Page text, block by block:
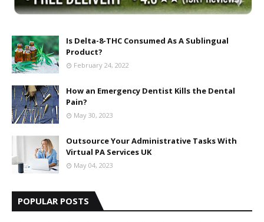
Is Delta-8-THC Consumed As A Sublingual
Product?
February 24, 2022
How an Emergency Dentist Kills the Dental
Pain?
May 30, 2023
Outsource Your Administrative Tasks With
Virtual PA Services UK
May 04, 2023
POPULAR POSTS